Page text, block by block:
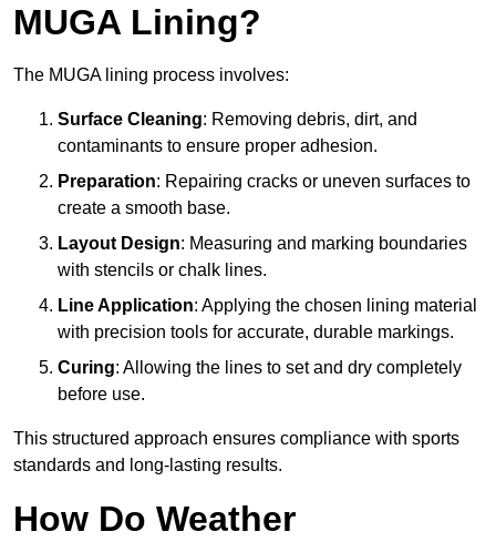
MUGA Lining?
The MUGA lining process involves:
Surface Cleaning: Removing debris, dirt, and
contaminants to ensure proper adhesion.
Preparation: Repairing cracks or uneven surfaces to
create a smooth base.
Layout Design: Measuring and marking boundaries
with stencils or chalk lines.
Line Application: Applying the chosen lining material
with precision tools for accurate, durable markings.
Curing: Allowing the lines to set and dry completely
before use.
This structured approach ensures compliance with sports
standards and long-lasting results.
How Do Weather